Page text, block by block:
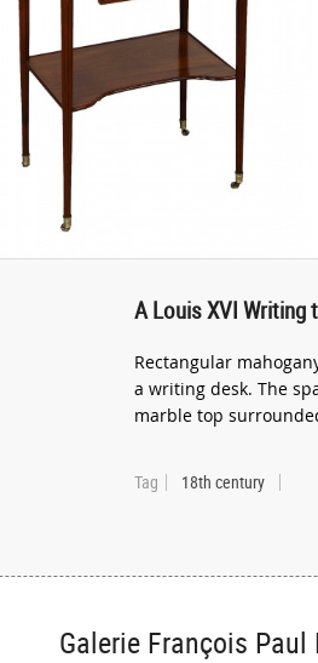
A Louis XVI Writing
Rectangular
a writing desk. The
marble top
Tag 18th century
Galerie François Paul